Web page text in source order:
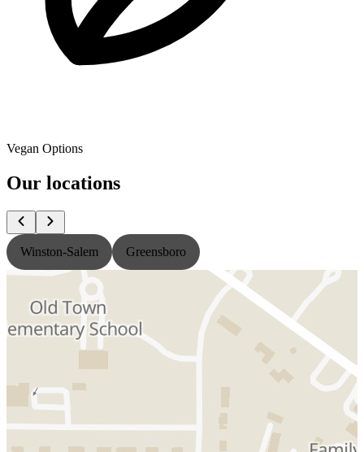
Vegan Options
Our locations
Winston-Salem Greensboro